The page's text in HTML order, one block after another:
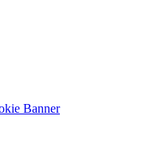
Banner